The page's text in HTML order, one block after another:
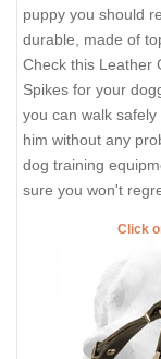
puppy you should
durable, made of
Check this Leather
Spikes for your
you can walk
him without any
dog training
sure you won't
Click